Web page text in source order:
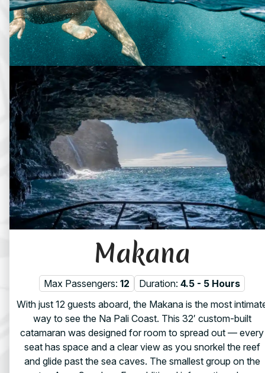
Makana
Max Passengers: 12 Duration: 4.5 - 5 Hours
With just 12 guests aboard, the Makana is the most
way to see the Na Pali Coast. This 32′ custom-built
catamaran was designed for room to spread out — every
seat has space and a clear view as you snorkel the reef
and glide past the sea caves. The smallest group on the